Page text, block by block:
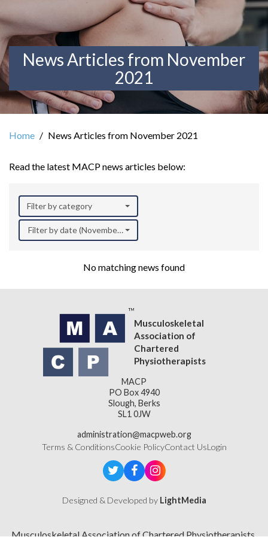
News Articles from November
2021
Home News Articles from November 2021
Read the latest MACP news articles below:
Filter by category
Filter by date (November 2021)
No matching news found
Musculoskeletal
Association of
Chartered
Physiotherapists
MACP
PO Box 4940
Slough, Berks
SL1 0JW
administration@macpweb.org
Terms & ConditionsCookie PolicyContact UsLogin
Designed & Developed by LightMedia
Musculoskeletal Association of Chartered Physiotherapists,